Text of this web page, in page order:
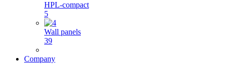
HPL-compact
5
Wall panels
39
Company